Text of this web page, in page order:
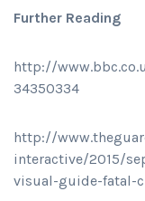
Further Reading
http://
34350334
http://
interactive/2015/
visual-guide-fatal-